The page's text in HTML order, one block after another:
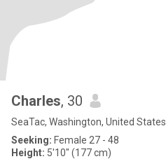
Charles, 30
SeaTac, Washington, United States
Seeking: Female 27 - 48
Height: 5'10" (177 cm)